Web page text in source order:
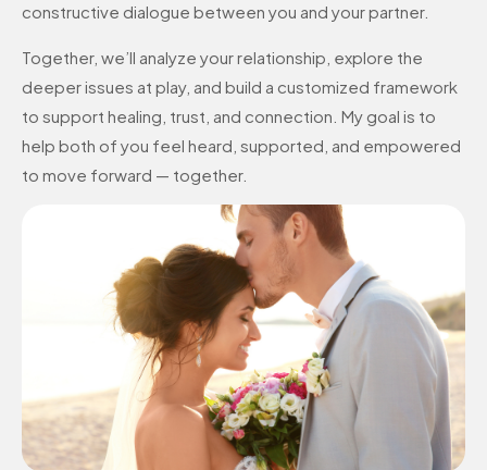
constructive dialogue between you and your partner.
Together, we’ll analyze your relationship, explore the
deeper issues at play, and build a customized framework
to support healing, trust, and connection. My goal is to
help both of you feel heard, supported, and empowered
to move forward — together.